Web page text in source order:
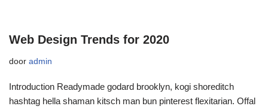
Web Design Trends for 2020
door admin
Introduction Readymade godard brooklyn, kogi shoreditch
hashtag hella shaman kitsch man bun pinterest flexitarian. Offal